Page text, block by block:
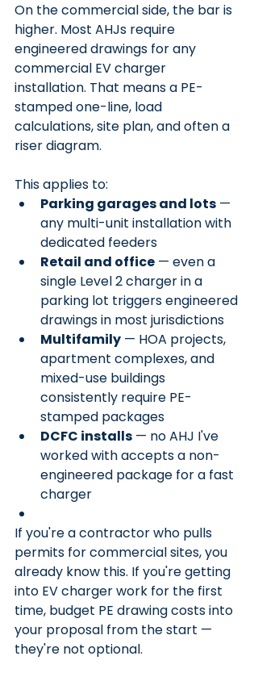
On the commercial side, the bar is
higher. Most AHJs require
engineered drawings for any
commercial EV charger
installation. That means a PE-
stamped one-line, load
calculations, site plan, and often a
riser diagram.
This applies to:
Parking garages and lots —
any multi-unit installation with
dedicated feeders
Retail and office — even a
single Level 2 charger in a
parking lot triggers engineered
drawings in most jurisdictions
Multifamily — HOA projects,
apartment complexes, and
mixed-use buildings
consistently require PE-
stamped packages
DCFC installs — no AHJ I've
worked with accepts a non-
engineered package for a fast
charger
If you're a contractor who pulls
permits for commercial sites, you
already know this. If you're getting
into EV charger work for the first
time, budget PE drawing costs into
your proposal from the start —
they're not optional.